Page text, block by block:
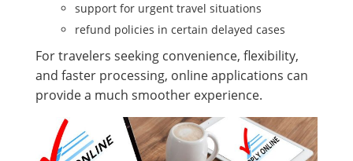
support for urgent travel situations
refund policies in certain delayed cases
For travelers seeking convenience, flexibility,
and faster processing, online applications can
provide a much smoother experience.